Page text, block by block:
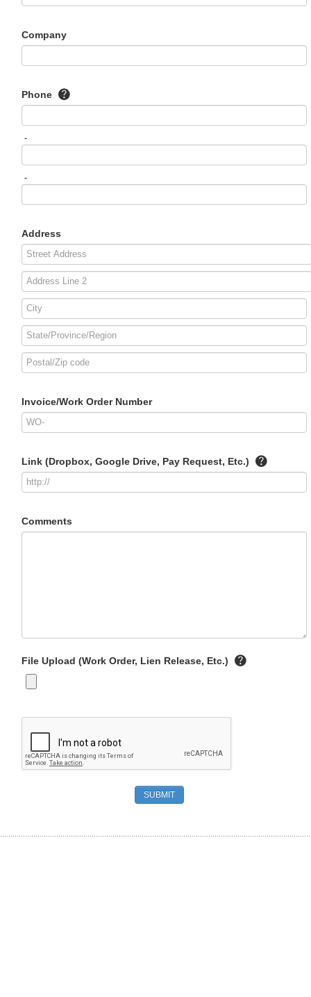
Company
Phone
-
-
Address
Invoice/Work Order Number
Link (Dropbox, Google Drive, Pay Request, Etc.)
Comments
File Upload (Work Order, Lien Release, Etc.)
SUBMIT